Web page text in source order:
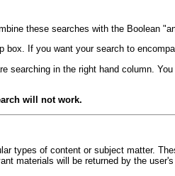
these searches with the Boolean
If you want your search to
searching in the right hand column.
will not work.
types of content or subject matter.
materials will be returned by the